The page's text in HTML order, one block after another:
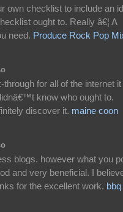
own checklist to include an
ought to. Really â€¦ A
need. Produce Rock Pop
for all of the internet it
know who ought to.
discover it. maine coon
blogs. however what you
and very beneficial. I
for the excellent work. bbq